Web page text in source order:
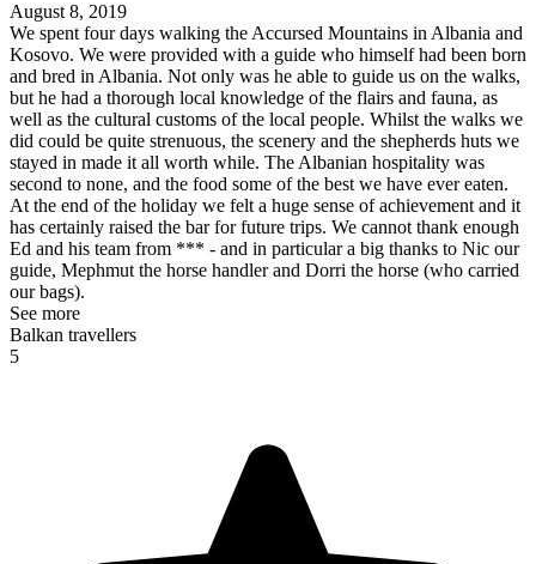
August 8, 2019
We spent four days walking the Accursed Mountains in Albania and
Kosovo. We were provided with a guide who himself had been born
and bred in Albania. Not only was he able to guide us on the walks,
but he had a thorough local knowledge of the flairs and fauna, as
well as the cultural customs of the local people. Whilst the walks we
did could be quite strenuous, the scenery and the shepherds huts we
stayed in made it all worth while. The Albanian hospitality was
second to none, and the food some of the best we have ever eaten.
At the end of the holiday we felt a huge sense of achievement and it
has certainly raised the bar for future trips. We cannot thank enough
Ed and his team from *** - and in particular a big thanks to Nic our
guide, Mephmut the horse handler and Dorri the horse (who carried
our bags).
See more
Balkan travellers
5